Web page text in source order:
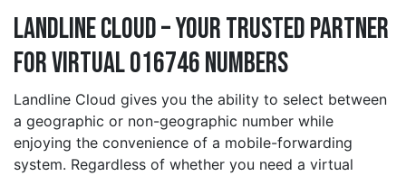
Landline Cloud – Your Trusted Partner
for Virtual 016746 Numbers
Landline Cloud gives you the ability to select between
a geographic or non-geographic number while
enjoying the convenience of a mobile-forwarding
system. Regardless of whether you need a virtual